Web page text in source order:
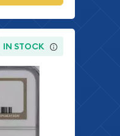
IN STOCK